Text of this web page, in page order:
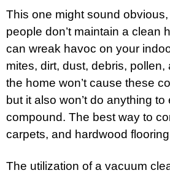
This one might sound
people don’t maintain a clean
can wreak havoc on your
mites, dirt, dust, debris,
the home won’t cause these
but it also won’t do anything
compound. The best way to
carpets, and hardwood
The utilization of a vacuum